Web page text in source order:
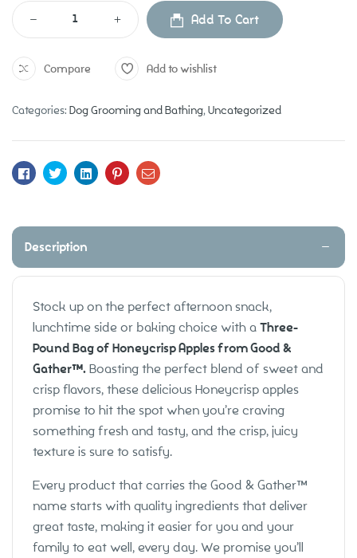
Add To Cart
Compare Add to wishlist
Categories: Dog Grooming and Bathing,Uncategorized
Facebook
TwitterLinkedinPinterestEmail
Description
Stock up on the perfect afternoon snack,
lunchtime side or baking choice with aThree-
Pound Bag of Honeycrisp Apples from Good &
Gather™.Boasting the perfect blend of sweet and
crisp flavors, these delicious Honeycrisp apples
promise to hit the spot when you’re craving
something fresh and tasty, and the crisp, juicy
texture is sure to satisfy.
Every product that carries the Good & Gather™
name starts with quality ingredients that deliver
great taste, making it easier for you and your
family to eat well, every day. We promise you’ll